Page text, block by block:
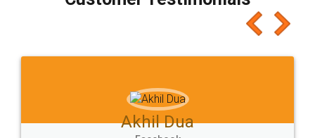
which I liked alot 😋 I would recommend people
to at least give it a try, you'll like it for sure 👌